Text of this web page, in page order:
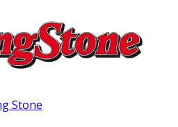
Stone